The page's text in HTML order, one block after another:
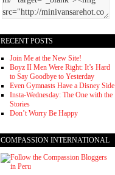
RECENT POSTS
Join Me at the New Site!
Boyz II Men Were Right: It’s Hard
to Say Goodbye to Yesterday
Even Gymnasts Have a Disney Side
Insta-Wednesday: The One with the
Stories
Don’t Worry Be Happy
COMPASSION INTERNATIONAL